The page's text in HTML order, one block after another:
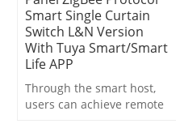
Smart Single Curtain
Switch L&N Version
With Tuya Smart/Smart
Life APP
Through the smart host,
users can achieve remote